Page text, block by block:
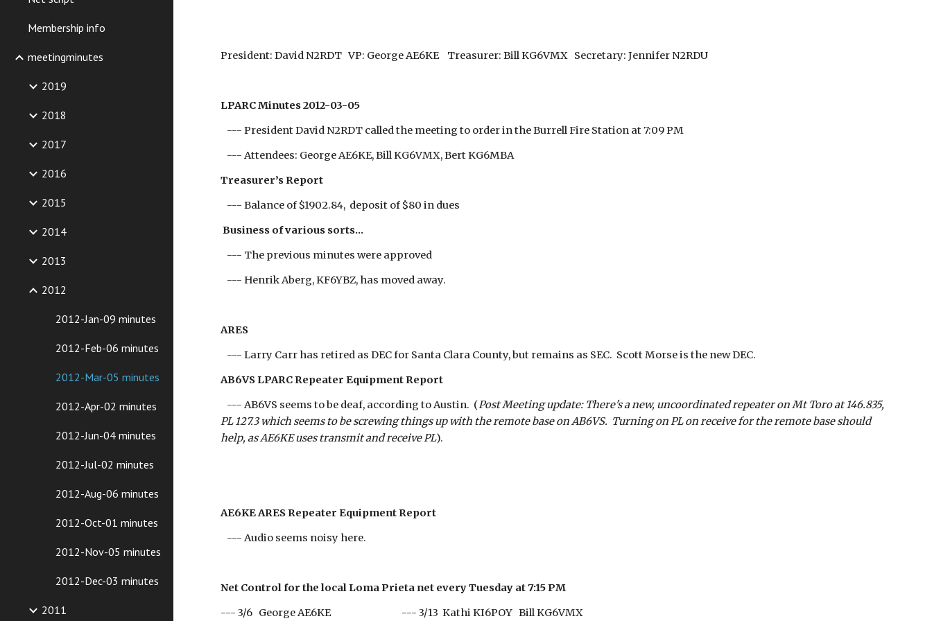
Membership info
meetingminutes
2019
2018
2017
2016
2015
2014
2013
2012
2012-Jan-09 minutes
2012-Feb-06 minutes
2012-Mar-05 minutes
2012-Apr-02 minutes
2012-Jun-04 minutes
2012-Jul-02 minutes
2012-Aug-06 minutes
2012-Oct-01 minutes
2012-Nov-05 minutes
2012-Dec-03 minutes
2011
President: David N2RDT VP: George AE6KE Treasurer: Bill KG6VMX Secretary: Jennifer N2RDU
LPARC Minutes 2012-03-05
--- President David N2RDT called the meeting to order in the Burrell Fire Station at 7:09 PM
--- Attendees: George AE6KE, Bill KG6VMX, Bert KG6MBA
Treasurer’s Report
--- Balance of $1902.84, deposit of $80 in dues
Business of various sorts...
--- The previous minutes were approved
--- Henrik Aberg, KF6YBZ, has moved away.
ARES
--- Larry Carr has retired as DEC for Santa Clara County, but remains as SEC. Scott Morse is the new DEC.
AB6VS LPARC Repeater Equipment Report
--- AB6VS seems to be deaf, according to Austin. (Post Meeting update: There's a new, uncoordinated repeater on Mt Toro at 146.835,
PL 127.3 which seems to be screwing things up with the remote base on AB6VS. Turning on PL on receive for the remote base should
help, as AE6KE uses transmit and receive PL).
AE6KE ARES Repeater Equipment Report
--- Audio seems noisy here.
Net Control for the local Loma Prieta net every Tuesday at 7:15 PM
--- 3/6 George AE6KE --- 3/13 Kathi KI6POY Bill KG6VMX